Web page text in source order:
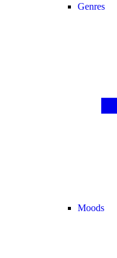
Genres
Moods